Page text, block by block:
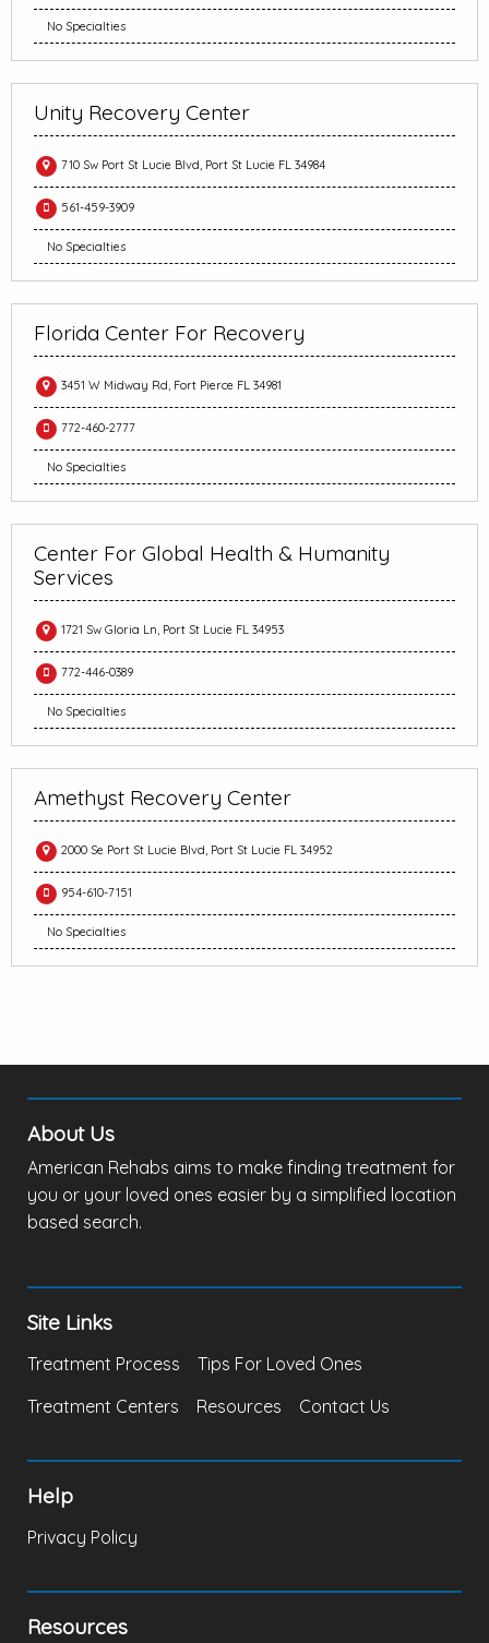
No Specialties
Unity Recovery Center
710 Sw Port St Lucie Blvd, Port St Lucie FL 34984
561-459-3909
No Specialties
Florida Center For Recovery
3451 W Midway Rd, Fort Pierce FL 34981
772-460-2777
No Specialties
Center For Global Health & Humanity
Services
1721 Sw Gloria Ln, Port St Lucie FL 34953
772-446-0389
No Specialties
Amethyst Recovery Center
2000 Se Port St Lucie Blvd, Port St Lucie FL 34952
954-610-7151
No Specialties
About Us
American Rehabs aims to make finding treatment for
you or your loved ones easier by a simplified location
based search.
Site Links
Treatment Process
Tips For Loved Ones
Treatment Centers
Resources Contact Us
Help
Privacy Policy
Resources